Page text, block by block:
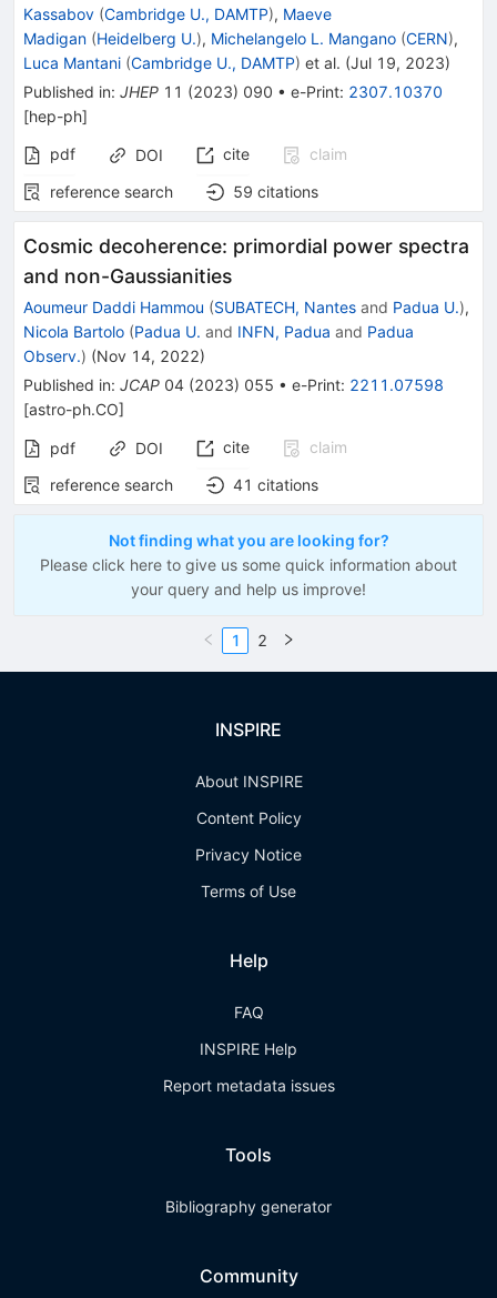
Kassabov (Cambridge U., DAMTP), Maeve
Madigan (Heidelberg U.), Michelangelo L. Mangano (CERN),
Luca Mantani (Cambridge U., DAMTP) et al. (Jul 19, 2023)
Published in: JHEP 11 (2023) 090 • e-Print: 2307.10370
[hep-ph]
pdf
DOI cite
claim
reference search
59 citations
Cosmic decoherence: primordial power spectra
and non-Gaussianities
Aoumeur Daddi Hammou (SUBATECH, Nantes and Padua U.),
Nicola Bartolo (Padua U. and INFN, Padua and Padua
Observ.) (Nov 14, 2022)
Published in: JCAP 04 (2023) 055 • e-Print: 2211.07598
[astro-ph.CO]
pdf DOI cite
claim
reference search
41 citations
Not finding what you are looking for?
Please click here to give us some quick information about
your query and help us improve!
1 2
INSPIRE
About INSPIRE
Content Policy
Privacy Notice
Terms of Use
Help
FAQ
INSPIRE Help
Report metadata issues
Tools
Bibliography generator
Community